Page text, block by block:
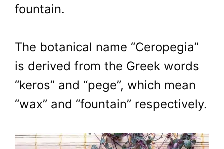
fountain.
The botanical name “Ceropegia”
is derived from the Greek words
“keros” and “pege”, which mean
“wax” and “fountain” respectively.